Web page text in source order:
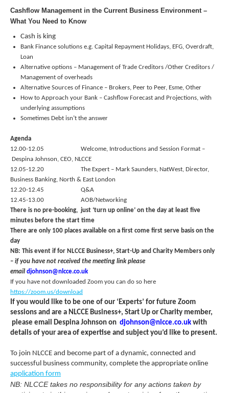
Cashflow Management in the Current Business Environment –
What You Need to Know
Cash is king
Bank Finance solutions e.g. Capital Repayment Holidays, EFG, Overdraft,
Loan
Alternative options – Management of Trade Creditors /Other Creditors /
Management of overheads
Alternative Sources of Finance – Brokers, Peer to Peer, Esme, Other
How to Approach your Bank – Cashflow Forecast and Projections, with
underlying assumptions
Sometimes Debt isn’t the answer
Agenda
12.00-12.05 Welcome, Introductions and Session Format –
Despina Johnson, CEO, NLCCE
12.05-12.20 The Expert – Mark Saunders, NatWest, Director,
Business Banking, North & East London
12.20-12.45 Q&A
12.45-13.00 AOB/Networking
There is no pre-booking, just ‘turn up online’ on the day at least five
minutes before the start time
There are only 100 places available on a first come first serve basis on the
day
NB: This event if for NLCCE Business+, Start-Up and Charity Members only
– if you have not received the meeting link please
email djohnson@nlcce.co.uk
If you have not downloaded Zoom you can do so here
https://zoom.us/download
If you would like to be one of our ‘Experts’ for future Zoom
sessions and are a NLCCE Business+, Start Up or Charity member,
please email Despina Johnson on djohnson@nlcce.co.uk with
details of your area of expertise and subject you’d like to present.
To join NLCCE and become part of a dynamic, connected and
successful business community, complete the appropriate online
application form
NB: NLCCE takes no responsibility for any actions taken by